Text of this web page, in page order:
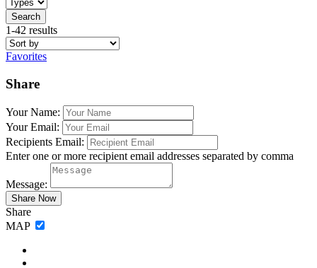
Search
1-42 results
Favorites
Share
Your Name:
Your Email:
Recipients Email:
Enter one or more recipient email addresses separated by comma
Message:
Share
MAP